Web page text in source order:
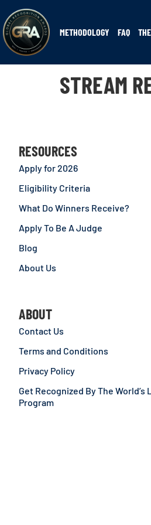
METHODOLOGY FAQ
STREAM
RESOURCES
Apply for 2026
Eligibility Criteria
What Do Winners Receive?
Apply To Be A Judge
Blog
About Us
ABOUT
Contact Us
Terms and Conditions
Privacy Policy
Get Recognized By The
Program